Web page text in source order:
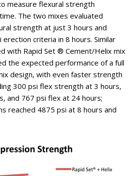
measure flexural strength
The two mixes evaluated
strength at just 3 hours and
criteria in 8 hours. Similar
with Rapid Set ® Cement/Helix mix
the expected performance of a full
design, with even faster strength
300 psi flex strength at 3 hours,
and 767 psi flex at 24 hours;
reached 4875 psi at 8 hours and